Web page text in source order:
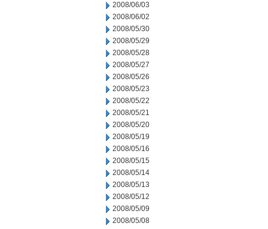
2008/06/03
2008/06/02
2008/05/30
2008/05/29
2008/05/28
2008/05/27
2008/05/26
2008/05/23
2008/05/22
2008/05/21
2008/05/20
2008/05/19
2008/05/16
2008/05/15
2008/05/14
2008/05/13
2008/05/12
2008/05/09
2008/05/08